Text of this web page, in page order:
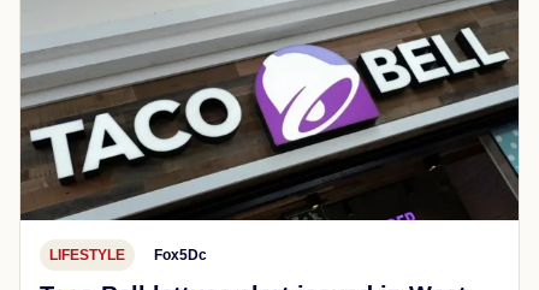
LIFESTYLE Fox5Dc